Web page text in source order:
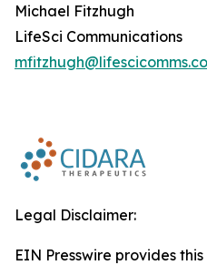
Michael Fitzhugh
LifeSci Communications
Legal Disclaimer:
EIN Presswire provides